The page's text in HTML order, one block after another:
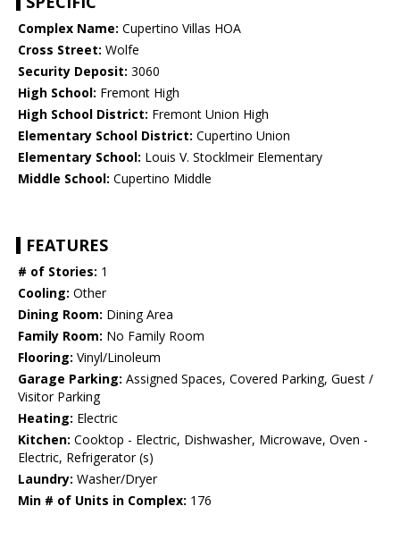
Complex Name: Cupertino Villas HOA
Cross Street: Wolfe
Security Deposit: 3060
High School: Fremont High
High School District: Fremont Union High
Elementary School District: Cupertino Union
Elementary School: Louis V. Stocklmeir Elementary
Middle School: Cupertino Middle
FEATURES
# of Stories: 1
Cooling: Other
Dining Room: Dining Area
Family Room: No Family Room
Flooring: Vinyl/Linoleum
Garage Parking: Assigned Spaces, Covered Parking, Guest /
Visitor Parking
Heating: Electric
Kitchen: Cooktop - Electric, Dishwasher, Microwave, Oven -
Electric, Refrigerator (s)
Laundry: Washer/Dryer
Min # of Units in Complex: 176